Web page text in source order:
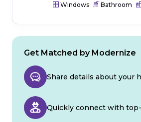
Windows Bathroom
Get Matched by Modernize
Share details about your
Quickly connect with